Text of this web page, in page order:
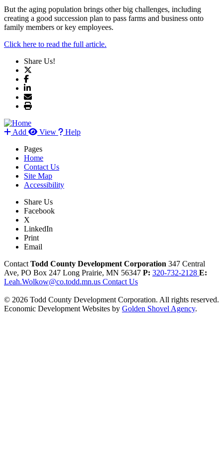
But the aging population brings other big challenges, including
creating a good succession plan to pass farms and business onto
family members or key employees.
Click here to read the full article.
Share Us!
Add View
Help
Pages
Home
Contact Us
Site Map
Accessibility
Share Us
Facebook
X
LinkedIn
Print
Email
Contact Todd County Development Corporation 347 Central
Ave, PO Box 247 Long Prairie, MN 56347 P: 320-732-2128 E:
Leah.Wolkow@co.todd.mn.us Contact Us
© 2026 Todd County Development Corporation. All rights reserved.
Economic Development Websites by Golden Shovel Agency.